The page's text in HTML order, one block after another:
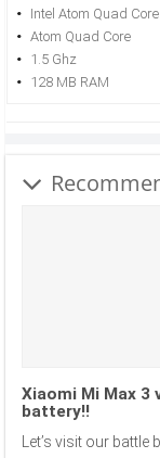
Intel Atom Quad
Atom Quad Core
1.5 Ghz
128 MB RAM
Xiaomi Mi Max 3
battery!!
Let’s visit our